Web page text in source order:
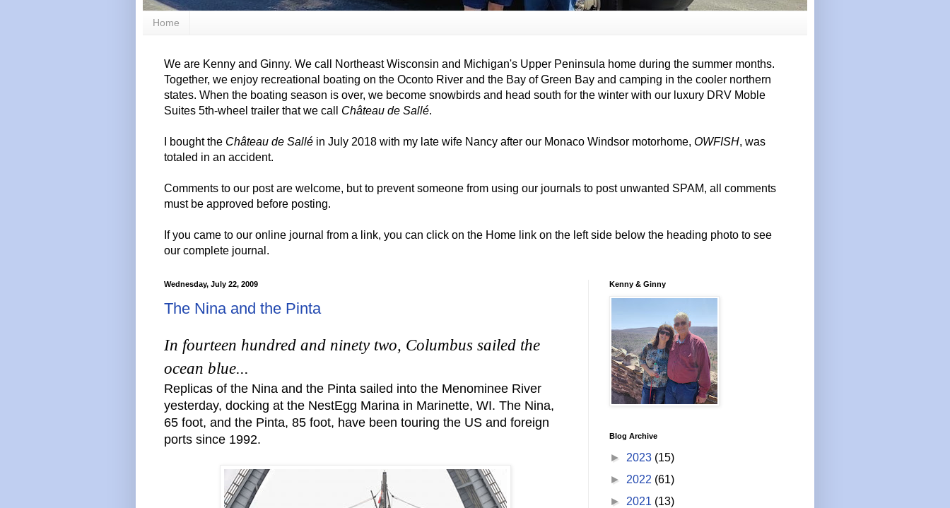
Home
We are Kenny and Ginny. We call Northeast Wisconsin and Michigan's Upper Peninsula home during the summer months.
Together, we enjoy recreational boating on the Oconto River and the Bay of Green Bay and camping in the cooler northern
states. When the boating season is over, we become snowbirds and head south for the winter with our luxury DRV Moble
Suites 5th-wheel trailer that we call Château de Sallé.
I bought the Château de Sallé in July 2018 with my late wife Nancy after our Monaco Windsor motorhome, OWFISH, was
totaled in an accident.
Comments to our post are welcome, but to prevent someone from using our journals to post unwanted SPAM, all comments
must be approved before posting.
If you came to our online journal from a link, you can click on the Home link on the left side below the heading photo to see
our complete journal.
Wednesday, July 22, 2009
The Nina and the Pinta
In fourteen hundred and ninety two, Columbus sailed the
ocean blue...
Replicas of the Nina and the Pinta sailed into the Menominee River
yesterday, docking at the NestEgg Marina in Marinette, WI. The Nina,
65 foot, and the Pinta, 85 foot, have been touring the US and foreign
ports since 1992.
Kenny & Ginny
Blog Archive
► 2023 (15)
► 2022 (61)
► 2021 (13)